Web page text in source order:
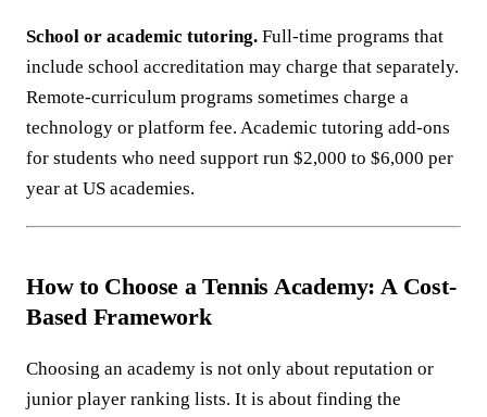
School or academic tutoring. Full-time programs that
include school accreditation may charge that separately.
Remote-curriculum programs sometimes charge a
technology or platform fee. Academic tutoring add-ons
for students who need support run $2,000 to $6,000 per
year at US academies.
How to Choose a Tennis Academy: A Cost-
Based Framework
Choosing an academy is not only about reputation or
junior player ranking lists. It is about finding the